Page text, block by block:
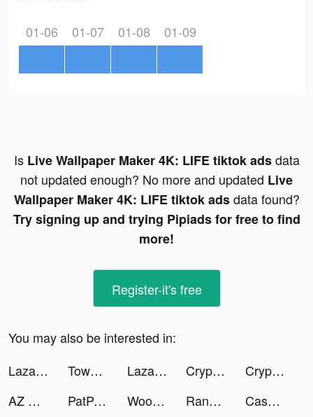
01-06 01-07 01-08 01-09
Is Live Wallpaper Maker 4K: LIFE tiktok adsdata
not updated enough? No more and updated Live
Wallpaper Maker 4K: LIFE tiktok adsdata found?
Try signing up and trying Pipiads for free to find
more!
Register-it's free
You may also be interested in:
Lazada - Grant Deals Everyday tiktok ads
Tower Takeover: Conquer Castle tiktok ads Lazada - Grant Deals Everyday tiktok ads Crypto.com - Buy Bitcoin Now tiktok ads
Crypto.com - Buy Bitcoin Now tiktok ads
AZ Run tiktok ads
PatPat tiktok ads Woodturning tiktok ads Random Dice 🎲 tiktok ads Cash Frenzy™ tiktok ads